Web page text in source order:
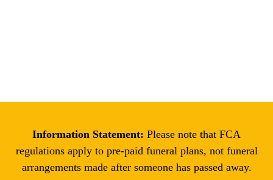
Information Statement: Please note that FCA
regulations apply to pre-paid funeral plans, not funeral
arrangements made after someone has passed away.